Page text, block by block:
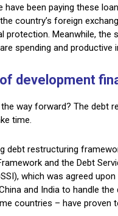
have been paying these
country’s foreign
protection. Meanwhile, the
spending and productive
development
way forward? The debt
time.
debt restructuring
and the Debt
which was agreed
and India to handle
countries – have proven